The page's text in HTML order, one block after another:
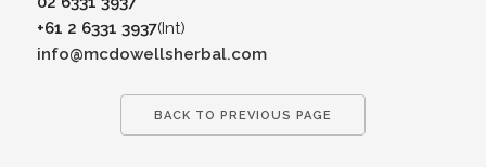
+61 2 6331 3937(Int)
info@mcdowellsherbal.com
BACK TO PREVIOUS PAGE